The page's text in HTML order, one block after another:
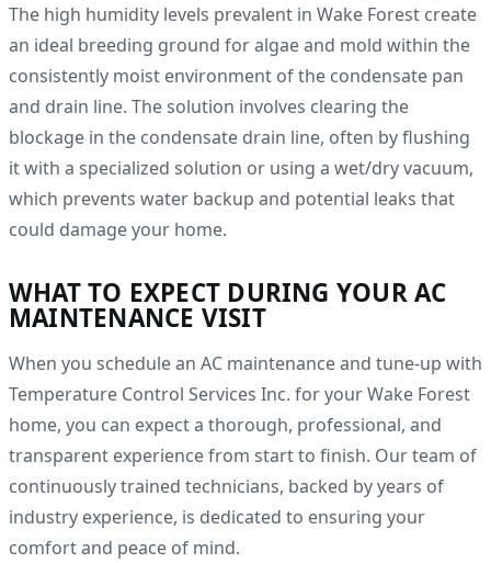
The high humidity levels prevalent in Wake Forest create
an ideal breeding ground for algae and mold within the
consistently moist environment of the condensate pan
and drain line. The solution involves clearing the
blockage in the condensate drain line, often by flushing
it with a specialized solution or using a wet/dry vacuum,
which prevents water backup and potential leaks that
could damage your home.
WHAT TO EXPECT DURING YOUR AC
MAINTENANCE VISIT
When you schedule an AC maintenance and tune-up with
Temperature Control Services Inc. for your Wake Forest
home, you can expect a thorough, professional, and
transparent experience from start to finish. Our team of
continuously trained technicians, backed by years of
industry experience, is dedicated to ensuring your
comfort and peace of mind.